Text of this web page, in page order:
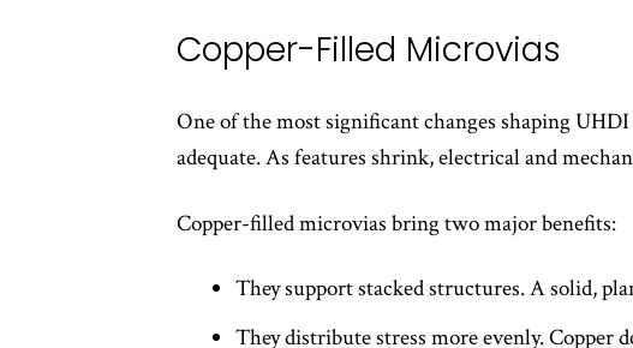
Copper-Filled Microvias
One of the most significant changes shaping
adequate. As features shrink, electrical and
Copper-filled microvias bring two major benefits:
They support stacked structures. A solid,
They distribute stress more evenly. Copper